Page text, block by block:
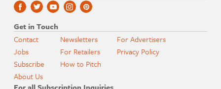
Get in Touch
Contact
Jobs
Subscribe
About Us
Newsletters
For Retailers
How to Pitch
For Advertisers
Privacy Policy